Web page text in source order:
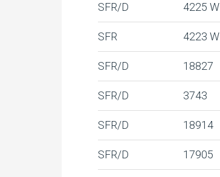
SFR/D 4225 W
SFR 4223 W
SFR/D 18827
SFR/D 3743
SFR/D 18914
SFR/D 17905